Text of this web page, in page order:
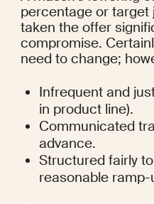
percentage or
taken the offer
compromise.
need to change;
Infrequent and
in product line).
Communicated
advance.
Structured fairly
reasonable